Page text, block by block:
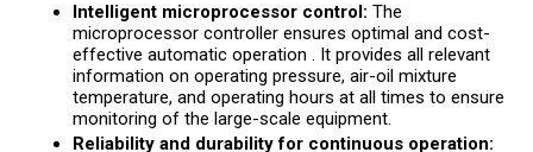
Intelligent microprocessor control: The
microprocessor controller ensures optimal and cost-
effective automatic operation . It provides all relevant
information on operating pressure, air-oil mixture
temperature, and operating hours at all times to ensure
monitoring of the large-scale equipment.
Reliability and durability for continuous operation: